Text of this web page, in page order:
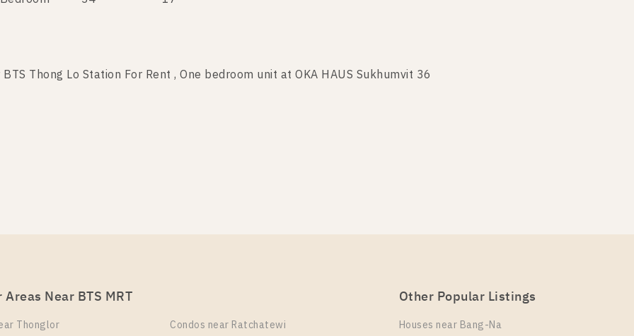
Thong Lo Station For Rent , One bedroom unit at OKA HAUS Sukhumvit 36
Thong Lo Station For Sale , One bedroom unit at OKA HAUS Sukhumvit 36
Near BTS MRT
Thonglor
Condos near Ratchatewi
Other Popular Listings
Houses near Bang-Na